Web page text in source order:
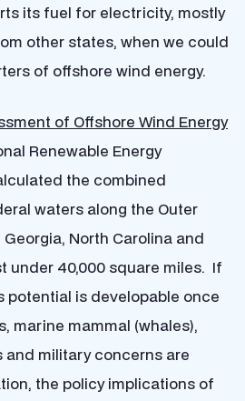
its fuel for electricity, mostly
other states, when we could
of offshore wind energy.
of Offshore Wind Energy
Renewable Energy
the combined
waters along the Outer
North Carolina and
under 40,000 square miles. If
potential is developable once
marine mammal (whales),
and military concerns are
the policy implications of